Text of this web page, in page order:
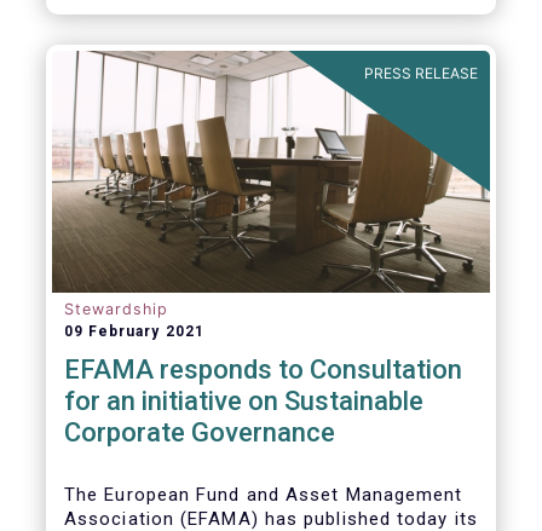
absolute record in December 2020, as
exit from the Covid-19 crisis continued to
strengthen.”
follows:
PRESS RELEASE
Stewardship
09 February 2021
EFAMA responds to Consultation
for an initiative on Sustainable
Corporate Governance
The European Fund and Asset Management
Association (EFAMA) has published today its